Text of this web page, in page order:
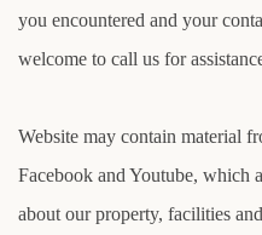
you encountered and your
welcome to call us for
Website may contain material
Facebook and Youtube, which
about our property, facilities